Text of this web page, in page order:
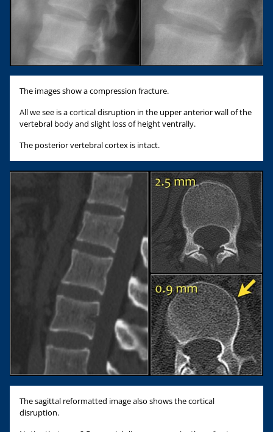
The images show a compression fracture.
All we see is a cortical disruption in the upper anterior wall of the
vertebral body and slight loss of height ventrally.
The posterior vertebral cortex is intact.
The sagittal reformatted image also shows the cortical
disruption.